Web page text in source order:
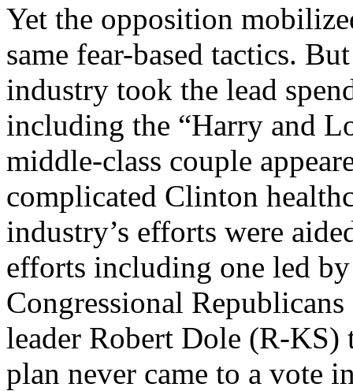
Yet the opposition
same fear-based tactics.
industry took the lead
including the “Harry and
middle-class couple
complicated Clinton
industry’s efforts were
efforts including one led
Congressional
leader Robert Dole (R-
plan never came to a vote